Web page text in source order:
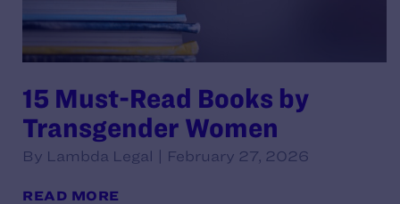
15 Must-Read Books by
Transgender Women
By Lambda Legal | February 27, 2026
READ MORE